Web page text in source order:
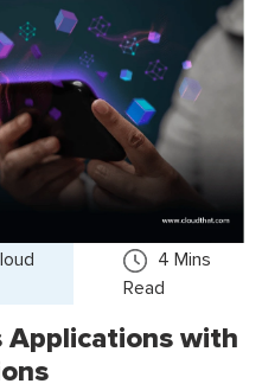
4 Mins
Read
Applications with